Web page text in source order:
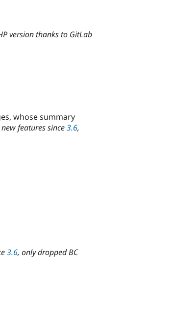
version thanks to GitLab
whose summary
features since3.6,
3.6, only dropped BC